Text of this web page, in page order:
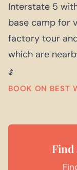
Interstate 5
base camp for
factory tour
which are
$
BOOK ON BEST
Find